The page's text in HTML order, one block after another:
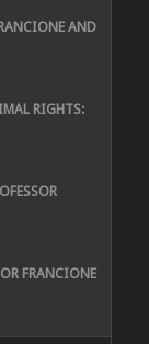
AND
RIGHTS:
FRANCIONE